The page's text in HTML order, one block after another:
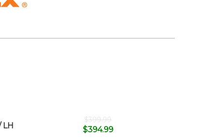
LH
$399.99
$394.99